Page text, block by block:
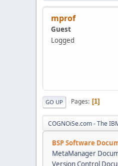
mprof
Guest
Logged
GO UP Pages 1
COGNOiSe.com - The
BSP Software
MetaManager
Version Control